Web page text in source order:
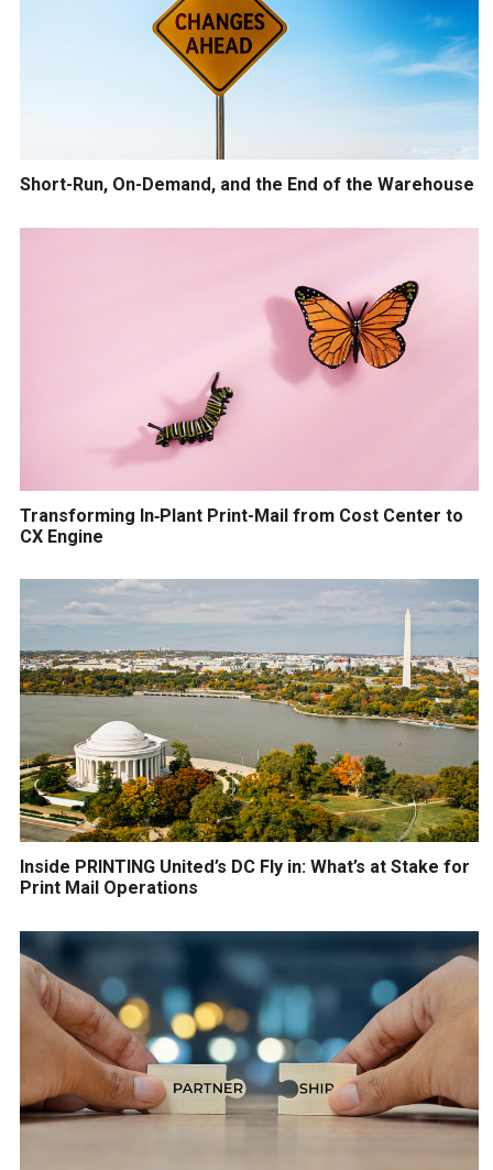
Short-Run, On-Demand, and the End of the Warehouse
Transforming In‑Plant Print-Mail from Cost Center to
CX Engine
Inside PRINTING United’s DC Fly in: What’s at Stake for
Print Mail Operations